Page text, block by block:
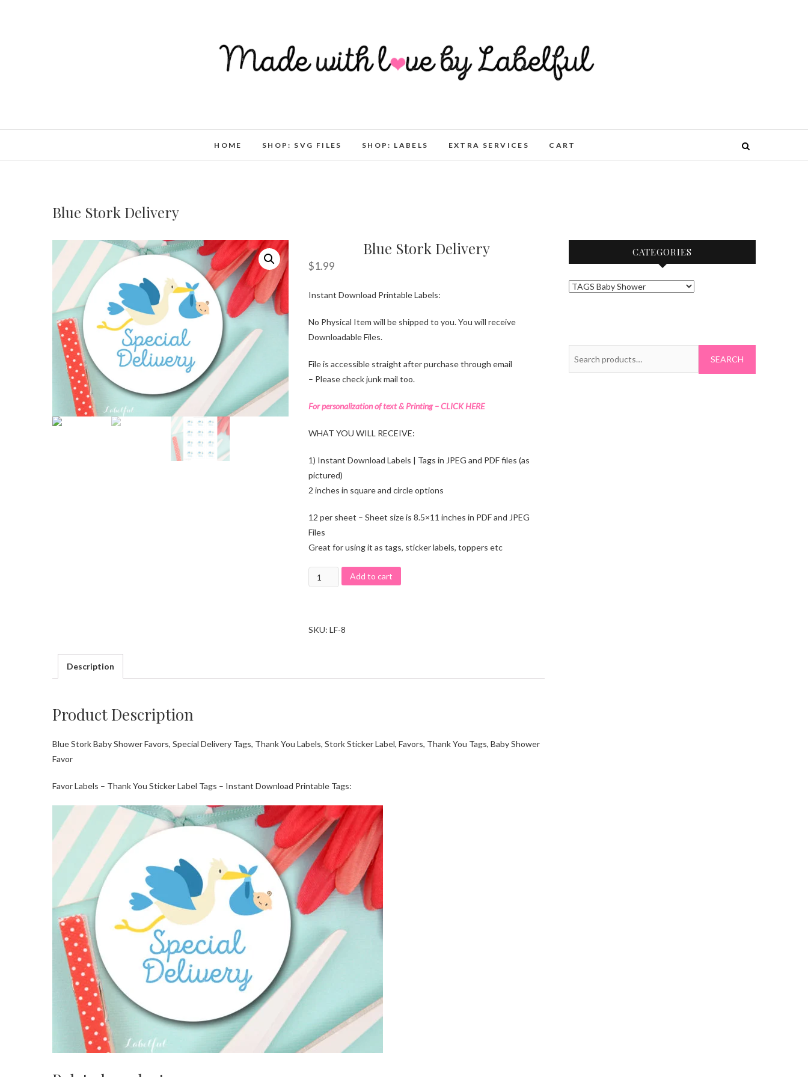
HOME SHOP: SVG FILES SHOP: LABELS EXTRA SERVICES CART
Blue Stork Delivery
Blue Stork Delivery
$1.99
Instant Download Printable Labels:
No Physical Item will be shipped to you. You will receive
Downloadable Files.
File is accessible straight after purchase through email
– Please check junk mail too.
For personalization of text & Printing – CLICK HERE
WHAT YOU WILL RECEIVE:
1) Instant Download Labels | Tags in JPEG and PDF files (as
pictured)
2 inches in square and circle options
12 per sheet – Sheet size is 8.5×11 inches in PDF and JPEG
Files
Great for using it as tags, sticker labels, toppers etc
Add to cart
SKU: LF-8
Description
Product Description
Blue Stork Baby Shower Favors, Special Delivery Tags, Thank You Labels, Stork Sticker Label, Favors, Thank You Tags, Baby Shower
Favor
Favor Labels – Thank You Sticker Label Tags – Instant Download Printable Tags:
CATEGORIES